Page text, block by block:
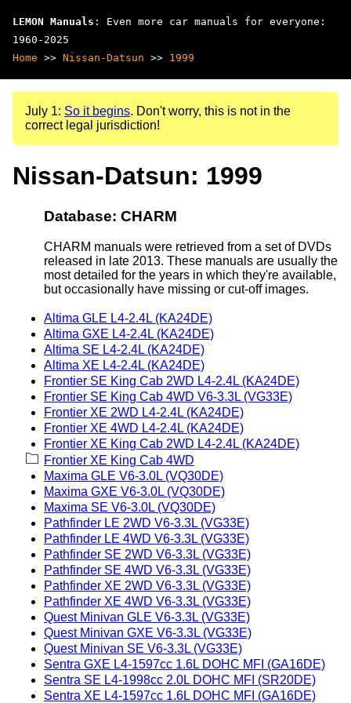
LEMON Manuals : Even more car manuals for everyone:
1960-2025
Home >> Nissan-Datsun >> 1999
July 1: So it begins. Don't worry, this is not in the
correct legal jurisdiction!
Nissan-Datsun: 1999
Database: CHARM
CHARM manuals were retrieved from a set of DVDs
released in late 2013. These manuals are usually the
most detailed for the years in which they're available,
but occasionally have missing or cut-off images.
Altima GLE L4-2.4L (KA24DE)
Altima GXE L4-2.4L (KA24DE)
Altima SE L4-2.4L (KA24DE)
Altima XE L4-2.4L (KA24DE)
Frontier SE King Cab 2WD L4-2.4L (KA24DE)
Frontier SE King Cab 4WD V6-3.3L (VG33E)
Frontier XE 2WD L4-2.4L (KA24DE)
Frontier XE 4WD L4-2.4L (KA24DE)
Frontier XE King Cab 2WD L4-2.4L (KA24DE)
Frontier XE King Cab 4WD
Maxima GLE V6-3.0L (VQ30DE)
Maxima GXE V6-3.0L (VQ30DE)
Maxima SE V6-3.0L (VQ30DE)
Pathfinder LE 2WD V6-3.3L (VG33E)
Pathfinder LE 4WD V6-3.3L (VG33E)
Pathfinder SE 2WD V6-3.3L (VG33E)
Pathfinder SE 4WD V6-3.3L (VG33E)
Pathfinder XE 2WD V6-3.3L (VG33E)
Pathfinder XE 4WD V6-3.3L (VG33E)
Quest Minivan GLE V6-3.3L (VG33E)
Quest Minivan GXE V6-3.3L (VG33E)
Quest Minivan SE V6-3.3L (VG33E)
Sentra GXE L4-1597cc 1.6L DOHC MFI (GA16DE)
Sentra SE L4-1998cc 2.0L DOHC MFI (SR20DE)
Sentra XE L4-1597cc 1.6L DOHC MFI (GA16DE)